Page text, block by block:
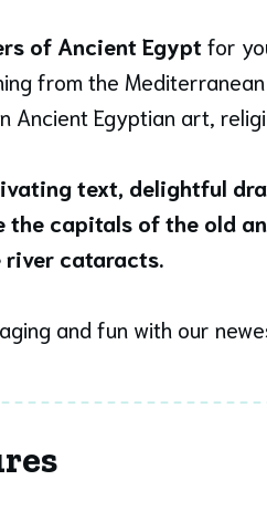
of Ancient Egyptfor
from the
Ancient Egyptian art,
text, delightful
capitals of the old
river cataracts.
and fun with our